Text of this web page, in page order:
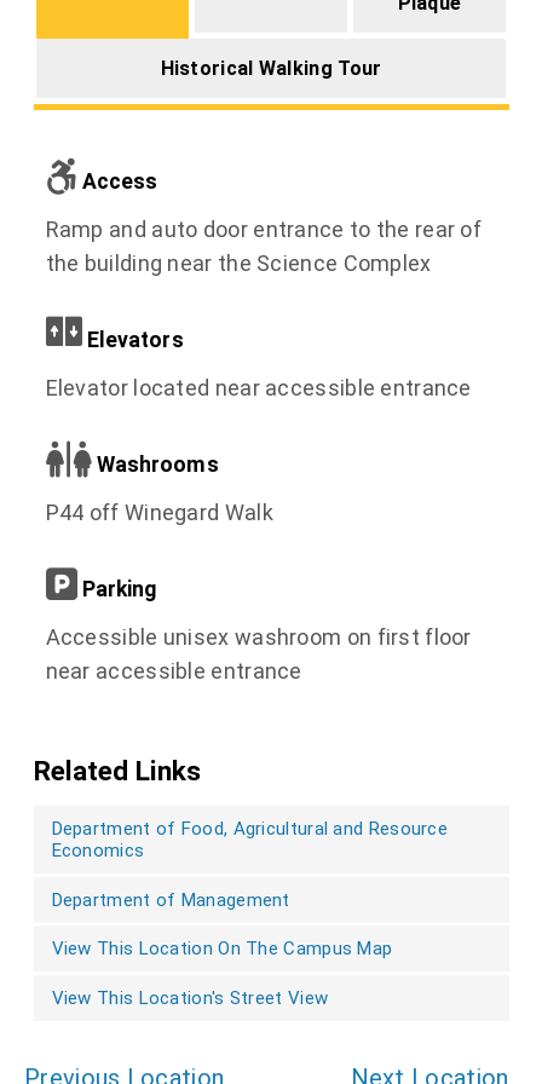
Historical Walking Tour
Access
Ramp and auto door entrance to the rear of
the building near the Science Complex
Elevators
Elevator located near accessible entrance
Washrooms
P44 off Winegard Walk
Parking
Accessible unisex washroom on first floor
near accessible entrance
Related Links
Department of Food, Agricultural and Resource
Economics
Department of Management
View This Location On The Campus Map
View This Location's Street View
Previous Location Next Location